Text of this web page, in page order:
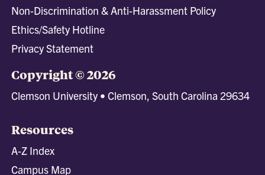
Non-Discrimination & Anti-Harassment Policy
Ethics/Safety Hotline
Privacy Statement
Copyright © 2026
Clemson University • Clemson, South Carolina 29634
Resources
A-Z Index
Campus Map